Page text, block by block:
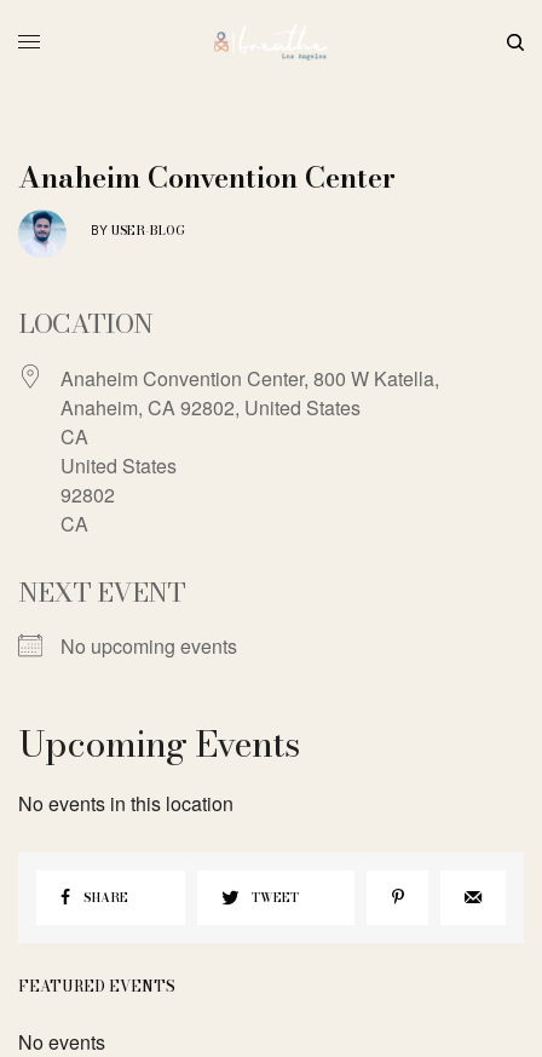
Anaheim Convention Center
BY USER-BLOG
LOCATION
Anaheim Convention Center, 800 W Katella,
Anaheim, CA 92802, United States
CA
United States
92802
CA
NEXT EVENT
No upcoming events
Upcoming Events
No events in this location
SHARE TWEET
FEATURED EVENTS
No events